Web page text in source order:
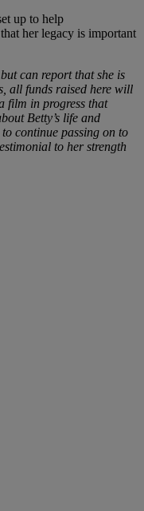
up to help
her legacy is important
can report that she is
all funds raised here will
film in progress that
Betty’s life and
continue passing on to
to her strength